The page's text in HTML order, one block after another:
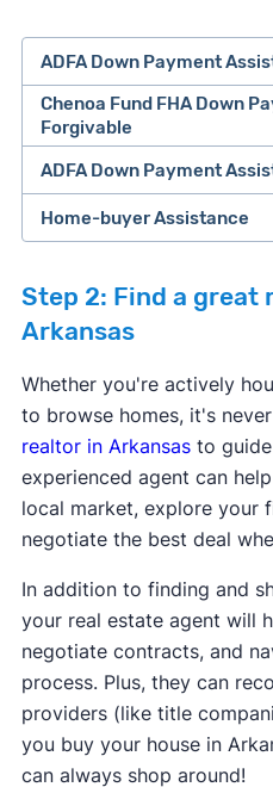
ADFA Down Payment
Finance Authority
Down payment
ranges from $1,000
payment and closing
Max purchase price:
Max household
Available statewide:
ONLY available to
Learn more about this
Chenoa Fund FHA Down
Forgivable
Program provider:
Down payment
price - 3.5% or 5% of
Max purchase price:
Max household
Available statewide:
ONLY available to
Learn more about this
ADFA Down Payment
Program provider:
Finance Authority
Down payment
$1,000 to $15,000
closing cost assistance.
Home-buyer Assistance
Program provider:
Down payment
downpayment
$5,000. Applicants
the form of $2,000
Step 2: Find a great
Arkansas
Whether you're actively
to browse homes, it's
realtor in Arkansasto guide
experienced agent can
local market, explore your
negotiate the best deal
In addition to finding and
your real estate agent will
negotiate contracts, and
process. Plus, they can
providers (like title
you buy your house in
can always shop around!